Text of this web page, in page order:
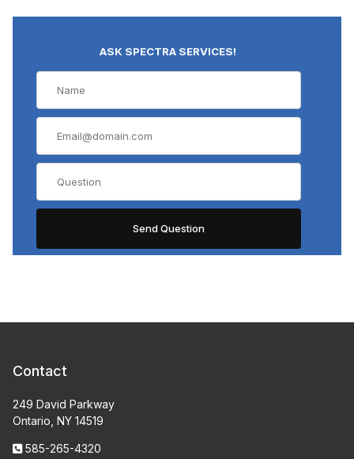
ASK SPECTRA SERVICES!
Contact
249 David Parkway
Ontario, NY 14519
585-265-4320